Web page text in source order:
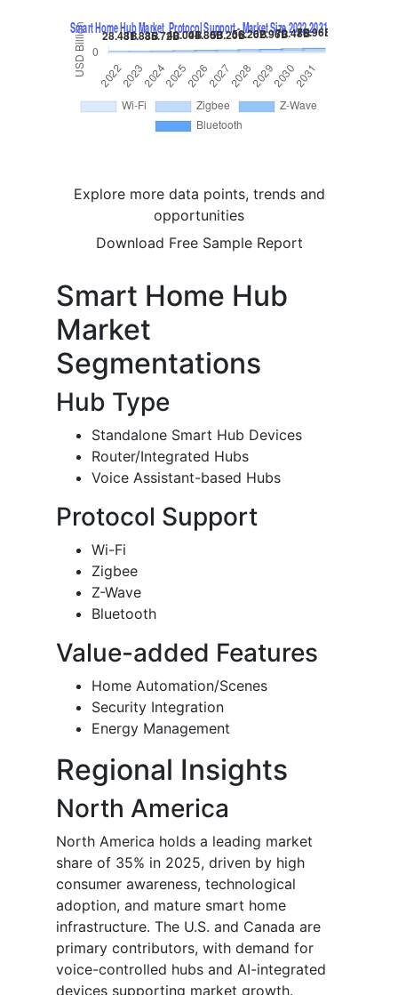
Explore more data points, trends and
opportunities
Download Free Sample Report
Smart Home Hub
Market
Segmentations
Hub Type
Standalone Smart Hub Devices
Router/Integrated Hubs
Voice Assistant-based Hubs
Protocol Support
Wi-Fi
Zigbee
Z-Wave
Bluetooth
Value-added Features
Home Automation/Scenes
Security Integration
Energy Management
Regional Insights
North America
North America holds a leading market
share of 35% in 2025, driven by high
consumer awareness, technological
adoption, and mature smart home
infrastructure. The U.S. and Canada are
primary contributors, with demand for
voice-controlled hubs and AI-integrated
devices supporting market growth.